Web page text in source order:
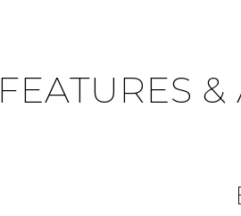
FEATURES